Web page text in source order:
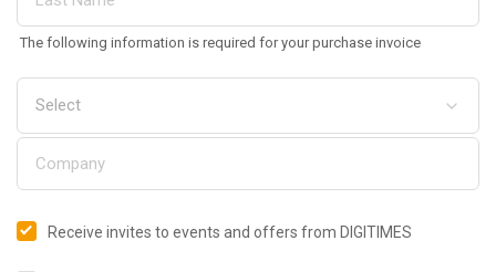
The following information is required for your purchase invoice
Receive invites to events and offers from DIGITIMES